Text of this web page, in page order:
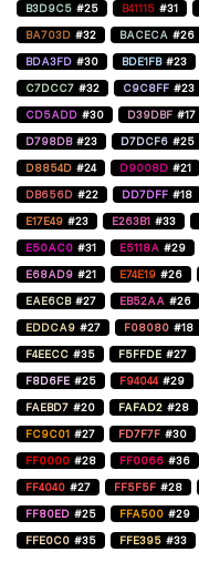
B3D9C5 #25 B41115 #31
BA703D #32 BACECA #26
BDA3FD #30 BDE1FB #23
C7DCC7 #32 C9C8FF #23
CD5ADD #30 D39DBF #17
D798DB #23 D7DCF6 #25
D8854D #24 D9008D #21
DB656D #22 DD7DFF #18
E17E49 #23 E263B1 #33
E50AC0 #31 E5118A #29
E68AD9 #21 E74E19 #26
EAE6CB #27 EB52AA #26
EDDCA9 #27 F08080 #18
F4EECC #35 F5FFDE #27
F8D6FE #25 F94044 #29
FAEBD7 #20 FAFAD2 #28
FC9C01 #27 FD7F7F #30
FF0000 #28 FF0066 #36
FF4040 #27 FF5F5F #28
FF80ED #25 FFA500 #29
FFE0C0 #35 FFE395 #33